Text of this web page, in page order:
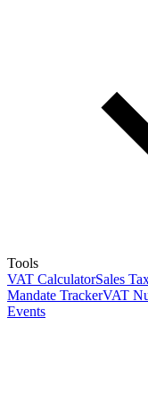
Tools
VAT CalculatorSales
Mandate TrackerVAT
Events